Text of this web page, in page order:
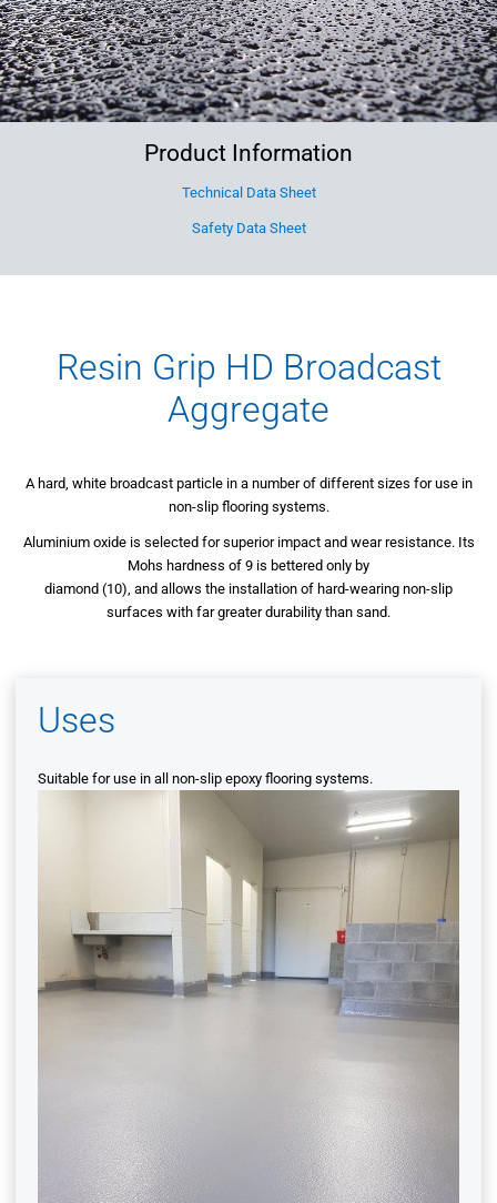
Product Information
Technical Data Sheet
Safety Data Sheet
Resin Grip HD Broadcast
Aggregate
A hard, white broadcast particle in a number of different sizes for use in
non-slip flooring systems.
Aluminium oxide is selected for superior impact and wear resistance. Its
Mohs hardness of 9 is bettered only by
diamond (10), and allows the installation of hard-wearing non-slip
surfaces with far greater durability than sand.
Uses
Suitable for use in all non-slip epoxy flooring systems.